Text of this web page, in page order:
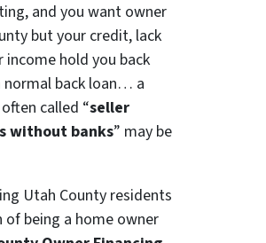
and you want owner
but your credit, lack
hold you back
back loan… a
often called “seller
without banks” may be
Utah County residents
being a home owner